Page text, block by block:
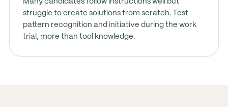
Many candidates follow instructions well but
struggle to create solutions from scratch. Test
pattern recognition and initiative during the work
trial, more than tool knowledge.